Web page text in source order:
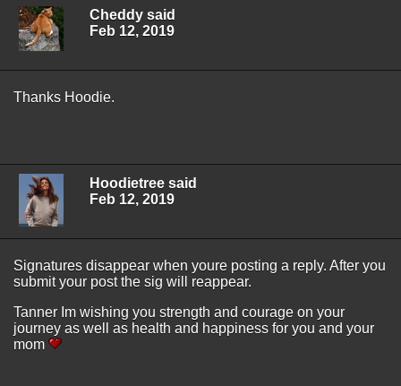
Cheddy said
Feb 12, 2019
Thanks Hoodie.
Hoodietree said
Feb 12, 2019
Signatures disappear when youre posting a reply. After you
submit your post the sig will reappear.
Tanner Im wishing you strength and courage on your
journey as well as health and happiness for you and your
mom